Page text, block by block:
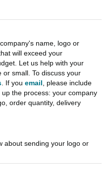
name, logo or
will exceed your
Let us help with your
small. To discuss your
. If you email , please include
the process: your company
order quantity, delivery
about sending your logo or